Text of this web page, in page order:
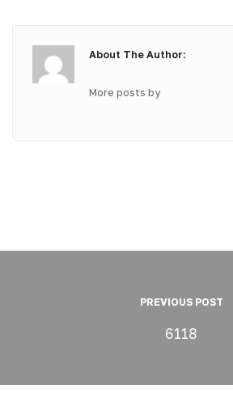
About The Author:
More posts by
PREVIOUS POST
6118